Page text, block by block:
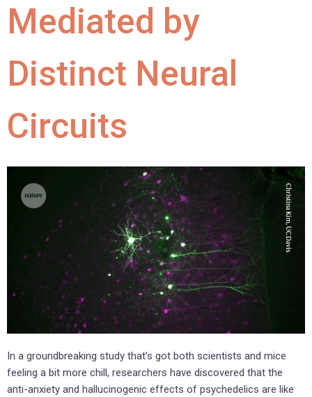
Mediated by
Distinct Neural
Circuits
In a groundbreaking study that’s got both scientists and mice
feeling a bit more chill, researchers have discovered that the
anti-anxiety and hallucinogenic effects of psychedelics are like